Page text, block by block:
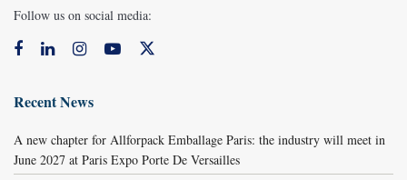
Follow us on social media:
Recent News
A new chapter for Allforpack Emballage Paris: the industry will meet in
June 2027 at Paris Expo Porte De Versailles